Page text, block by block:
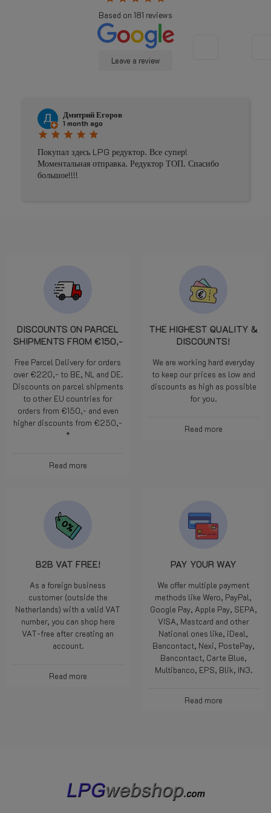
Based on 181 reviews
Leave a review
Дмитрий Егоров
1 month ago
star star star star star
Покупал здесь LPG редуктор. Все супер!
Моментальная отправка. Редуктор ТОП. Спасибо
большое!!!!
DISCOUNTS ON PARCEL
SHIPMENTS FROM €150,-
Free Parcel Delivery for orders
over €220,- to BE, NL and DE.
Discounts on parcel shipments
to other EU countries for
orders from €150,- and even
higher discounts from €250,-
*
Read more
THE HIGHEST QUALITY &
DISCOUNTS!
We are working hard everyday
to keep our prices as low and
discounts as high as possible
for you.
Read more
B2B VAT FREE!
As a foreign business
customer (outside the
Netherlands) with a valid VAT
number, you can shop here
VAT-free after creating an
account.
Read more
PAY YOUR WAY
We offer multiple payment
methods like Wero, PayPal,
Google Pay, Apple Pay, SEPA,
VISA, Mastcard and other
National ones like, iDeal,
Bancontact, Nexi, PostePay,
Bancontact, Carte Blue,
Multibanco, EPS, Blik, IN3.
Read more